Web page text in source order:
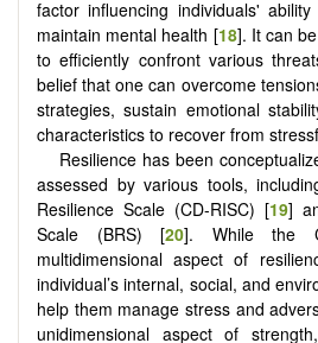
factor influencing individuals'
maintain mental health [18]. It can
to efficiently confront various
belief that one can overcome
strategies, sustain emotional
characteristics to recover from
Resilience has been
assessed by various tools,
Resilience Scale (CD-RISC) [19]
Scale (BRS) [20]. While the
multidimensional aspect of
individual’s internal, social, and
help them manage stress and
unidimensional aspect of